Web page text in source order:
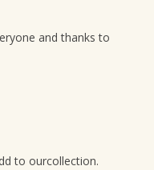
and thanks to
to ourcollection.